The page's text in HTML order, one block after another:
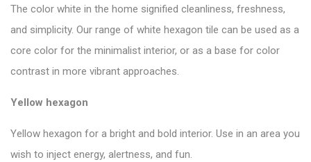
The color white in the home signified cleanliness, freshness,
and simplicity. Our range of white hexagon tile can be used as a
core color for the minimalist interior, or as a base for color
contrast in more vibrant approaches.
Yellow hexagon
Yellow hexagon for a bright and bold interior. Use in an area you
wish to inject energy, alertness, and fun.